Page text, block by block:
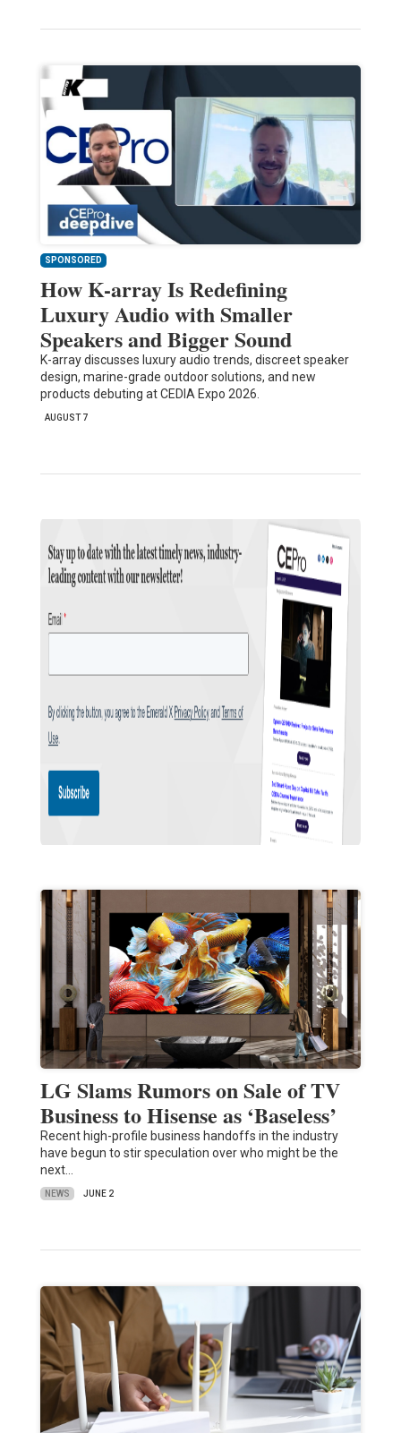
SPONSORED
How K-array Is Redefining
Luxury Audio with Smaller
Speakers and Bigger Sound
K-array discusses luxury audio trends, discreet speaker
design, marine-grade outdoor solutions, and new
products debuting at CEDIA Expo 2026.
AUGUST 7
LG Slams Rumors on Sale of TV
Business to Hisense as ‘Baseless’
Recent high-profile business handoffs in the industry
have begun to stir speculation over who might be the
next…
NEWS JUNE 2